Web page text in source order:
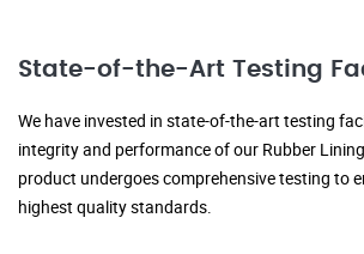
State-of-the-Art Testing
We have invested in state-of-the-art testing
integrity and performance of our Rubber
product undergoes comprehensive testing to
highest quality standards.